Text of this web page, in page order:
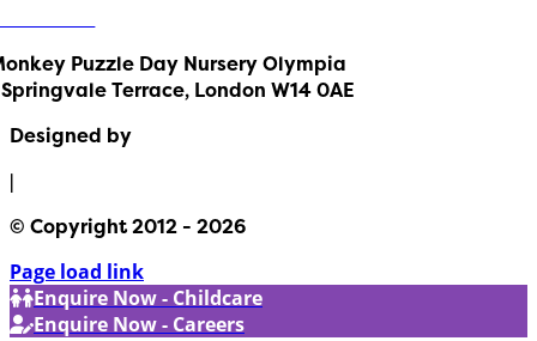
Puzzle Day Nursery Olympia
Springvale Terrace, London W14 0AE
Designed by
|
© Copyright 2012 - 2026
Page load link
Enquire Now - Childcare
Enquire Now - Careers